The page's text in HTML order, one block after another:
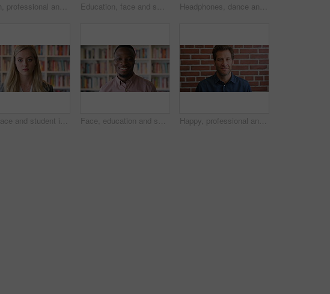
Laugh, professional and face of businessman by brick wall with confidence for career in real estate. Happy, job opportunity and portrait of mature male realtor with pride for company about us. Education, face and smile of Muslim man on brick wall background at college campus. Belief, faith and learning with happy student at university for Arabic, Islamic or religious studies as scholar Headphones, dance and face of student by brick wall for listening to music, playlist or radio at high school. Happy, audio tech and portrait of teenager boy with streaming album online at campus.
Girl, face and student in library for education at college by bookshelf, confidence or pride at campus. Woman, literature and portrait for learning, research and serious at university in Australia Face, education and smile with black man in library as college or university professor for course. Future, happy and learning with teacher in bookstore for academic job, knowledge or research Happy, professional and face of businessman by brick wall with confidence for career in real estate. Smile, job opportunity and portrait of mature male realtor with pride for company about us.